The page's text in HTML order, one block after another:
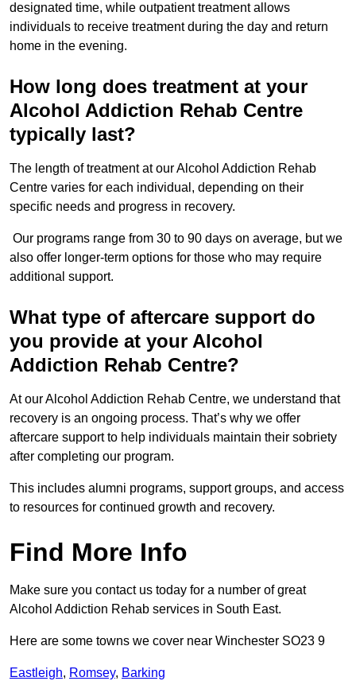
designated time, while outpatient treatment allows
individuals to receive treatment during the day and return
home in the evening.
How long does treatment at your
Alcohol Addiction Rehab Centre
typically last?
The length of treatment at our Alcohol Addiction Rehab
Centre varies for each individual, depending on their
specific needs and progress in recovery.
Our programs range from 30 to 90 days on average, but we
also offer longer-term options for those who may require
additional support.
What type of aftercare support do
you provide at your Alcohol
Addiction Rehab Centre?
At our Alcohol Addiction Rehab Centre, we understand that
recovery is an ongoing process. That’s why we offer
aftercare support to help individuals maintain their sobriety
after completing our program.
This includes alumni programs, support groups, and access
to resources for continued growth and recovery.
Find More Info
Make sure you contact us today for a number of great
Alcohol Addiction Rehab services in South East.
Here are some towns we cover near Winchester SO23 9
Eastleigh, Romsey, Barking